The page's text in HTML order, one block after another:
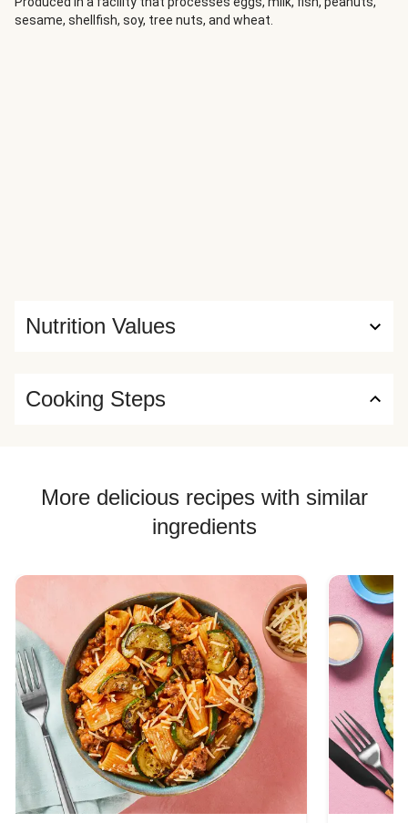
sesame, shellfish, soy, tree nuts, and wheat.
Nutrition Values
Cooking Steps
More delicious recipes with similar
ingredients